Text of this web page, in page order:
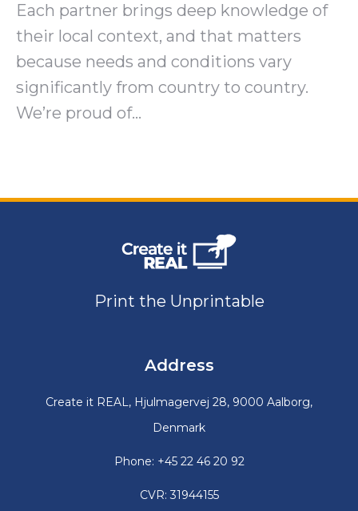
Each partner brings deep knowledge of
their local context, and that matters
because needs and conditions vary
significantly from country to country.
We’re proud of…
Print the Unprintable
Address
Create it REAL, Hjulmagervej 28, 9000 Aalborg,
Denmark
Phone: +45 22 46 20 92
CVR: 31944155